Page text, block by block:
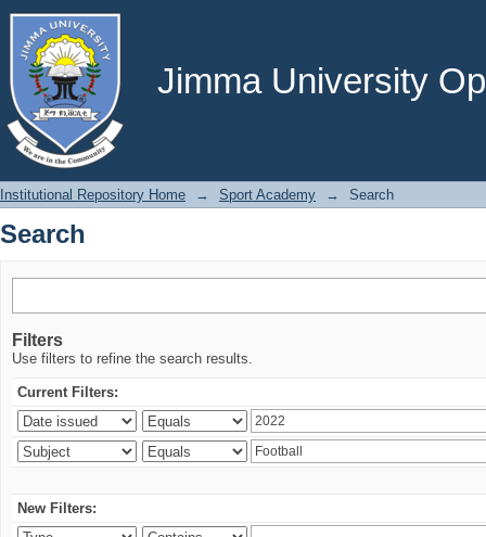
Jimma University
Search
Institutional Repository Home → Sport Academy → Search
Search
Filters
Use filters to refine the search results.
Current Filters:
New Filters: